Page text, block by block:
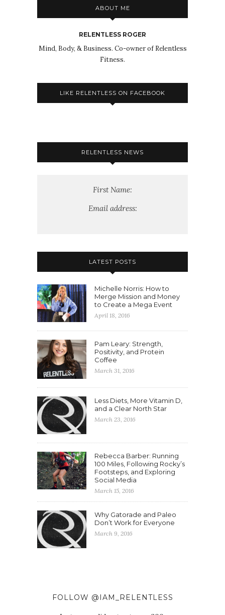
ABOUT ME
RELENTLESS ROGER
Mind, Body, & Business. Co-owner of Relentless
Fitness.
LIKE RELENTLESS ON FACEBOOK
RELENTLESS NEWS
First Name:
Email address:
LATEST POSTS
Michelle Norris: How to
Merge Mission and Money
to Create a Mega Event
April 18, 2016
Pam Leary: Strength,
Positivity, and Protein
Coffee
March 31, 2016
Less Diets, More Vitamin D,
and a Clear North Star
March 23, 2016
Rebecca Barber: Running
100 Miles, Following Rocky’s
Footsteps, and Exploring
Social Media
March 15, 2016
Why Gatorade and Paleo
Don’t Work for Everyone
March 9, 2016
FOLLOW @IAM_RELENTLESS